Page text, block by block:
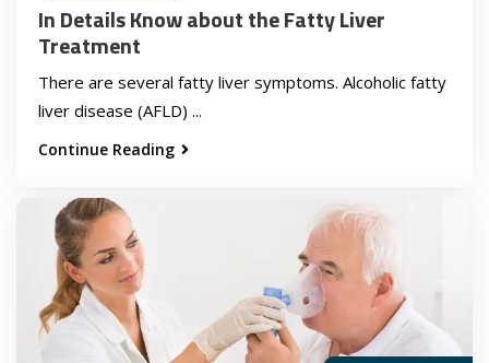
In Details Know about the Fatty Liver
Treatment
There are several fatty liver symptoms. Alcoholic fatty
liver disease (AFLD) ...
Continue Reading